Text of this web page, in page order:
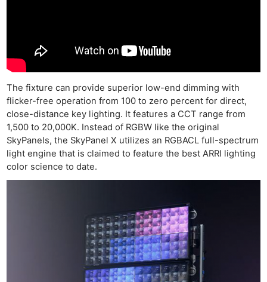
The fixture can provide superior low-end dimming with
flicker-free operation from 100 to zero percent for direct,
close-distance key lighting. It features a CCT range from
1,500 to 20,000K. Instead of RGBW like the original
SkyPanels, the SkyPanel X utilizes an RGBACL full-spectrum
light engine that is claimed to feature the best ARRI lighting
color science to date.